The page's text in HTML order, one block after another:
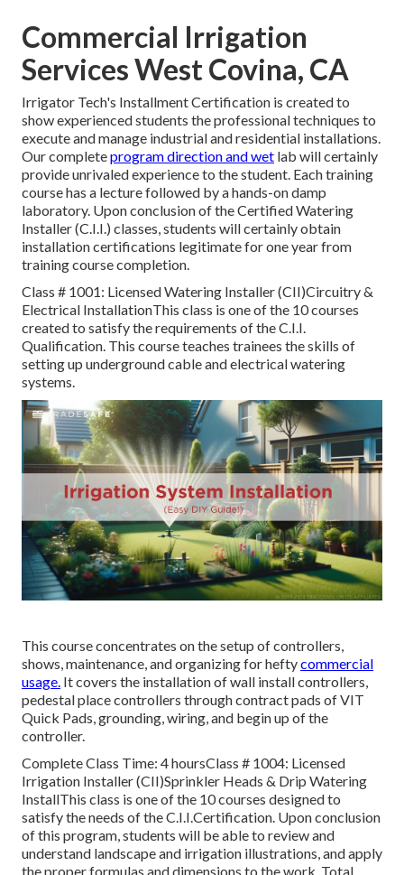
Commercial Irrigation
Services West Covina, CA
Irrigator Tech's Installment Certification is created to
show experienced students the professional techniques to
execute and manage industrial and residential installations.
Our completeprogram direction and wet lab will certainly
provide unrivaled experience to the student. Each training
course has a lecture followed by a hands-on damp
laboratory. Upon conclusion of the Certified Watering
Installer (C.I.I.) classes, students will certainly obtain
installation certifications legitimate for one year from
training course completion.
Class # 1001: Licensed Watering Installer (CII)Circuitry &
Electrical InstallationThis class is one of the 10 courses
created to satisfy the requirements of the C.I.I.
Qualification. This course teaches trainees the skills of
setting up underground cable and electrical watering
systems.
This course concentrates on the setup of controllers,
shows, maintenance, and organizing for heftycommercial
usage. It covers the installation of wall install controllers,
pedestal place controllers through contract pads of VIT
Quick Pads, grounding, wiring, and begin up of the
controller.
Complete Class Time: 4 hoursClass # 1004: Licensed
Irrigation Installer (CII)Sprinkler Heads & Drip Watering
InstallThis class is one of the 10 courses designed to
satisfy the needs of the C.I.I.Certification. Upon conclusion
of this program, students will be able to review and
understand landscape and irrigation illustrations, and apply
the proper formulas and dimensions to the work. Total